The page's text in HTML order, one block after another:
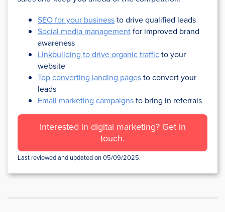
SEO for your businessto drive qualified leads
Social media managementfor improved brand
awareness
Linkbuilding to drive organic trafficto your
website
Top converting landing pagesto convert your
leads
Email marketing campaignsto bring in referrals
Interested in digital marketing? Get in
touch.
Last reviewed and updated on 05/09/2025.